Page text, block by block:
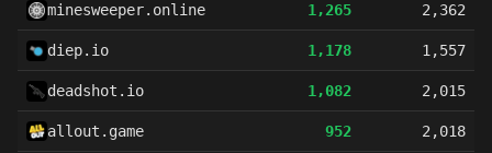
minesweeper.online 1,265 2,362
diep.io 1,178 1,557
deadshot.io 1,082 2,015
allout.game 952 2,018